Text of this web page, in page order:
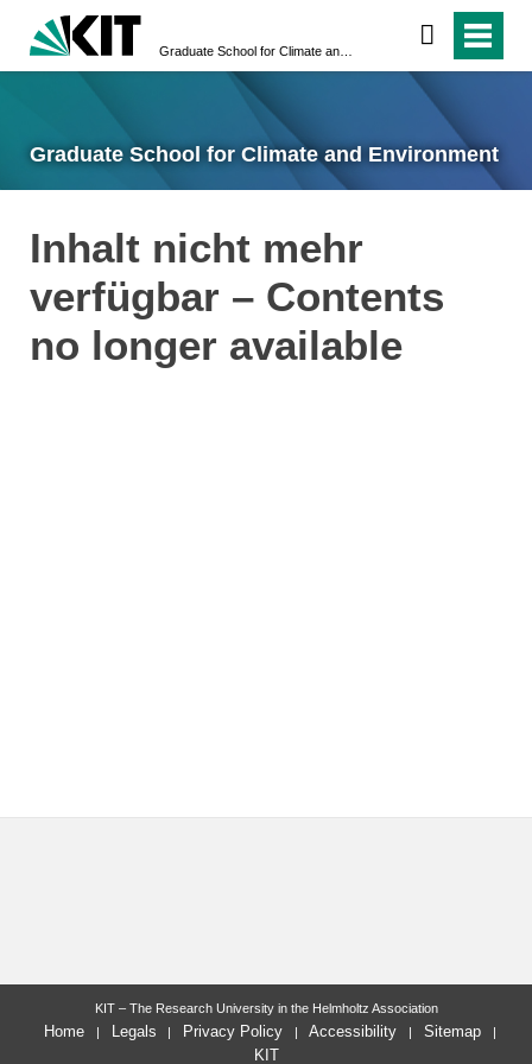
Graduate School for Climate and Environment
Inhalt nicht mehr
verfügbar – Contents
no longer available
KIT – The Research University in the Helmholtz Association
Home Legals Privacy Policy Accessibility
Sitemap
KIT